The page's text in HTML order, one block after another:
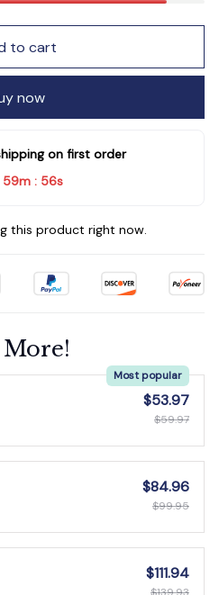
to cart
now
on first order
59m : 55s
this product right now.
Most popular
$53.97
$59.97
$84.96
$99.95
$111.94